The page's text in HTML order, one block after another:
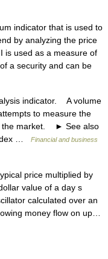
indicator that is used to
by analyzing the price
is used as a measure of
a security and can be
indicator. A volume
to measure the
the market. ► See also
…
Financial and business
price multiplied by
value of a day s
calculated over an
money flow on up…